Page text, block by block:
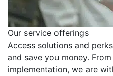
Our service offerings
Access solutions and
and save you money.
implementation, we are